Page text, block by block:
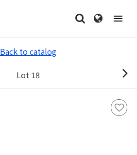
Back to catalog
Lot 18